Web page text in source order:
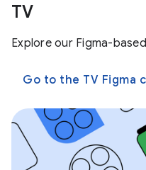
TV
Explore our Figma-
Go to the TV Figma